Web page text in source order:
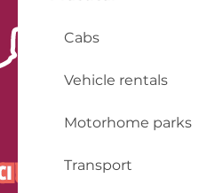
Cabs
Vehicle rentals
Motorhome parks
Transport